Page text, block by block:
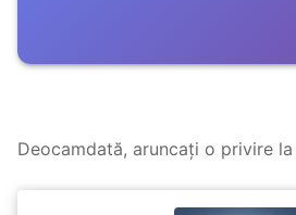
Deocamdată, aruncați o privire la